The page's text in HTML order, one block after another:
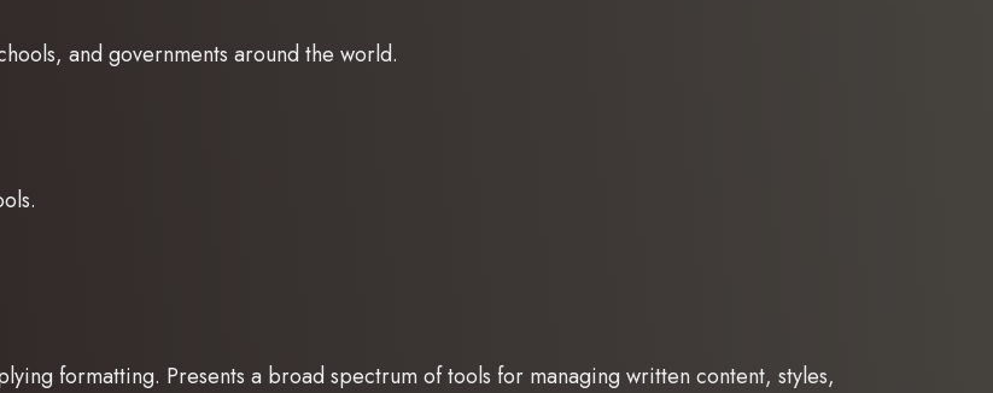
and governments around the world.
formatting. Presents a broad spectrum of tools for managing written content, styles,